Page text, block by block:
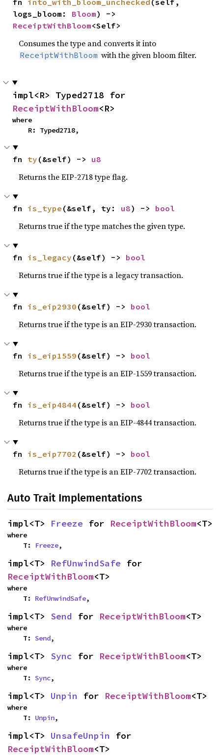
logs_bloom: Bloom
ReceiptWithBloom<Self>
Consumes the type and converts it into
ReceiptWithBloom with the given bloom filter.
ReceiptWithBloom<R>
where
    R: Typed2718,
fn ty (&self) -> u8
Returns the EIP-2718 type flag.
fn is_type (&self, ty: u8) -> bool
Returns true if the type matches the given type.
fn is_legacy (&self) -> bool
Returns true if the type is a legacy transaction.
fn is_eip2930 (&self) -> bool
Returns true if the type is an EIP-2930 transaction.
fn is_eip1559 (&self) -> bool
Returns true if the type is an EIP-1559 transaction.
fn is_eip4844 (&self) -> bool
Returns true if the type is an EIP-4844 transaction.
fn is_eip7702 (&self) -> bool
Returns true if the type is an EIP-7702 transaction.
Auto Trait Implementations
impl<T> Freeze for ReceiptWithBloom<T>
where
    T:
Freeze,
impl<T> RefUnwindSafe
ReceiptWithBloom<T>
where
    T:
RefUnwindSafe,
impl<T> Send for ReceiptWithBloom<T>
where
    T:
Send,
impl<T> Sync for ReceiptWithBloom<T>
where
    T:
Sync,
impl<T> Unpin for ReceiptWithBloom<T>
where
    T:
Unpin,
impl<T> UnsafeUnpin
ReceiptWithBloom<T>